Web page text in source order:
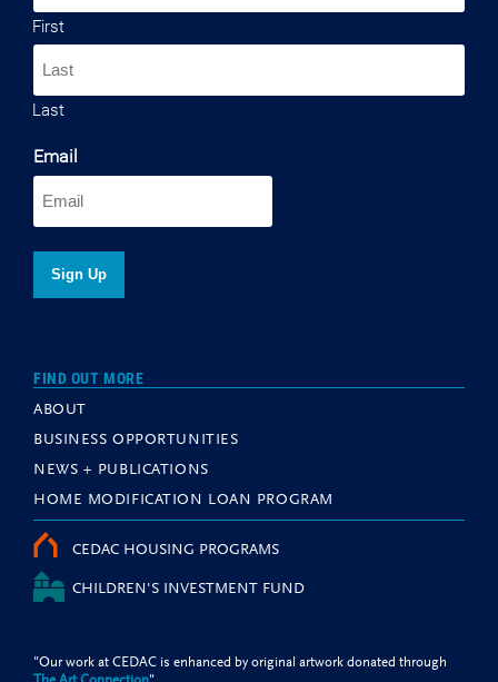
First
Last
Email
FIND OUT MORE
ABOUT
BUSINESS OPPORTUNITIES
NEWS + PUBLICATIONS
HOME MODIFICATION LOAN PROGRAM
CEDAC HOUSING PROGRAMS
CHILDREN'S INVESTMENT FUND
"Our work at CEDAC is enhanced by original artwork donated through